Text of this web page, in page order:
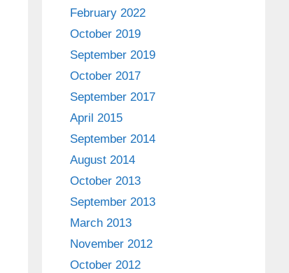
February 2022
October 2019
September 2019
October 2017
September 2017
April 2015
September 2014
August 2014
October 2013
September 2013
March 2013
November 2012
October 2012